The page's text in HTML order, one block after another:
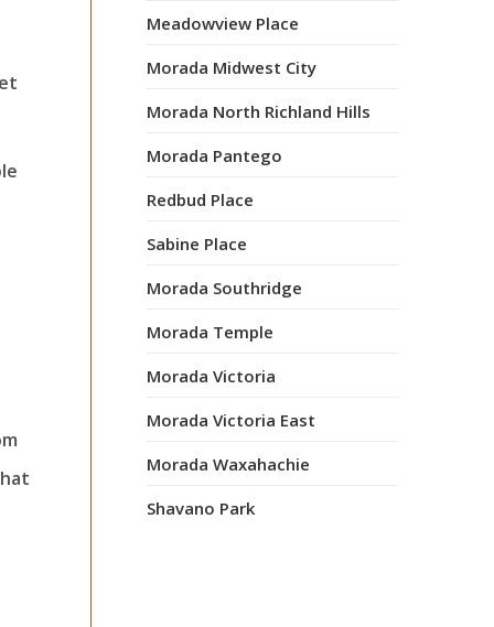
Meadowview Place
Morada Midwest City
Morada North Richland Hills
Morada Pantego
Redbud Place
Sabine Place
Morada Southridge
Morada Temple
Morada Victoria
Morada Victoria East
Morada Waxahachie
Shavano Park